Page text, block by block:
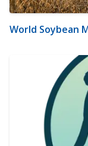
World Soybean